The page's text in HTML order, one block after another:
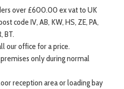
over £600.00 ex vat to UK
code IV, AB, KW, HS, ZE, PA,
BT.
our office for a price.
only during normal
reception area or loading bay